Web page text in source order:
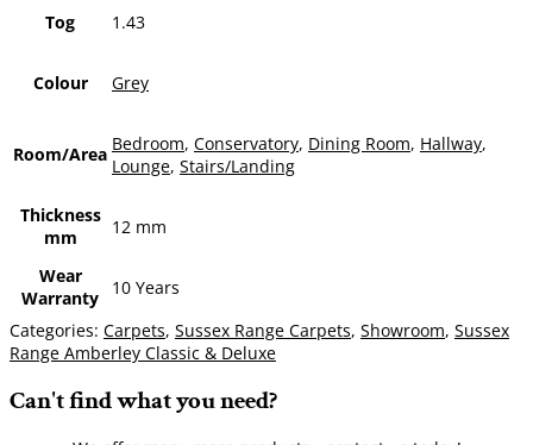
Tog 1.43
Colour Grey
Room/Area Bedroom, Conservatory, Dining Room, Hallway,
Lounge, Stairs/Landing
Thickness
mm
12 mm
Wear
Warranty
10 Years
Categories: Carpets, Sussex Range Carpets, Showroom, Sussex
Range Amberley Classic & Deluxe
Can't find what you need?